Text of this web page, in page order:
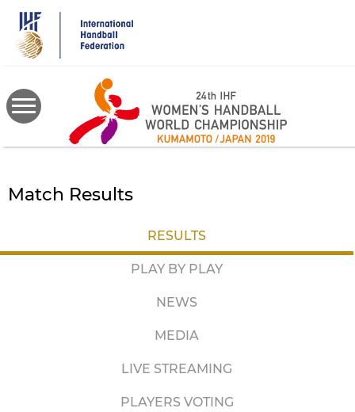
main
content
Match Results
RESULTS
PLAY BY PLAY
NEWS
MEDIA
LIVE STREAMING
PLAYERS VOTING